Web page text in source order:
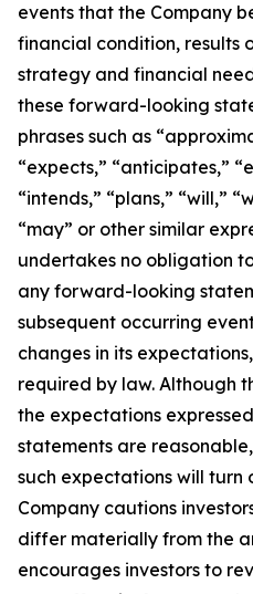
events that the Company
financial condition, results
strategy and financial
these forward-looking
phrases such as
“expects,” “anticipates,”
“intends,” “plans,” “will,”
“may” or other similar
undertakes no obligation
any forward-looking
subsequent occurring
changes in its
required by law. Although
the expectations
statements are
such expectations will turn
Company cautions
differ materially from the
encourages investors to